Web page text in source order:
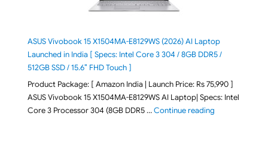
ASUS Vivobook 15 X1504MA-E8129WS (2026) AI Laptop
Launched in India [ Specs: Intel Core 3 304 / 8GB DDR5 /
512GB SSD / 15.6″ FHD Touch ]
Product Package: [ Amazon India | Launch Price: Rs 75,990 ]
ASUS Vivobook 15 X1504MA-E8129WS AI Laptop| Specs: Intel
Core 3 Processor 304 (8GB DDR5 …Continue reading"ASUS